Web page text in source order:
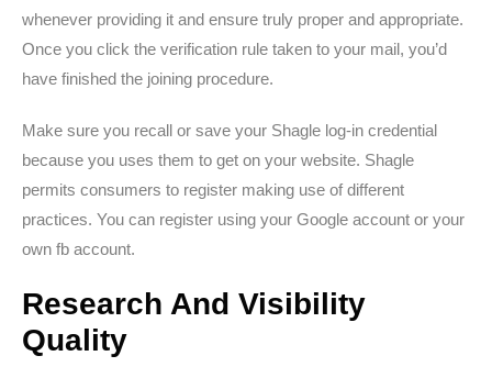
whenever providing it and ensure truly proper and appropriate.
Once you click the verification rule taken to your mail, you’d
have finished the joining procedure.
Make sure you recall or save your Shagle log-in credential
because you uses them to get on your website. Shagle
permits consumers to register making use of different
practices. You can register using your Google account or your
own fb account.
Research And Visibility
Quality